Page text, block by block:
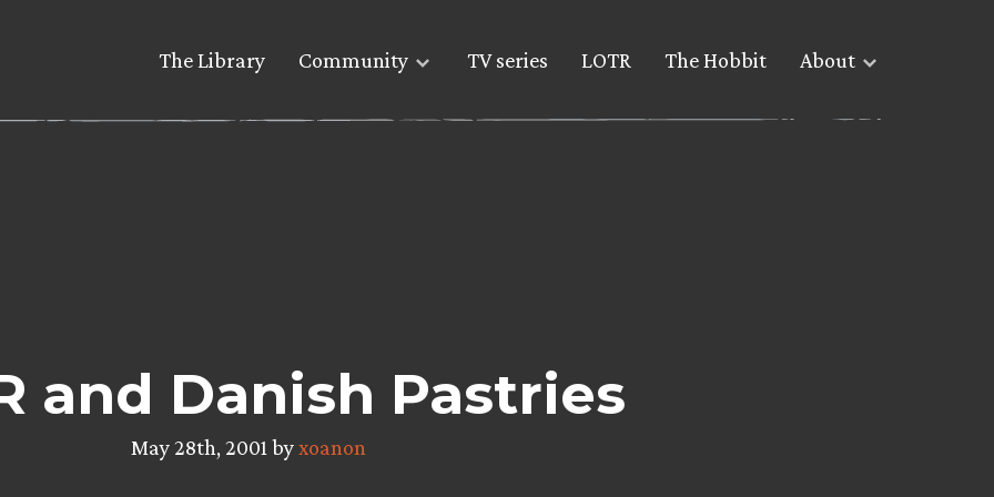
The Library Community TV series LOTR The Hobbit About
and Danish Pastries
May 28th, 2001 byxoanon